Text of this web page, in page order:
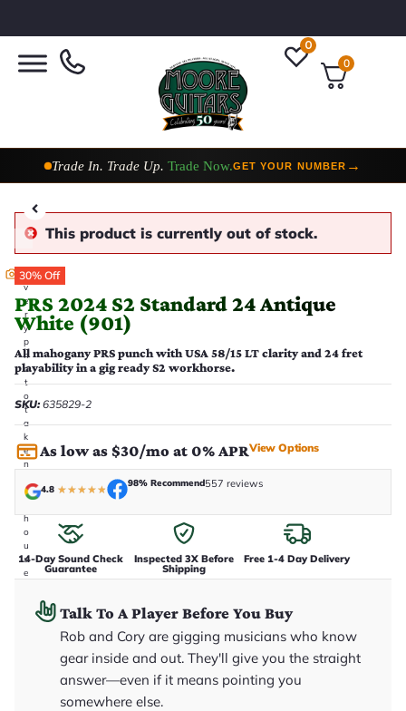
0
0
Taylor Custom Shop,2 Now In StockVIEW COLLECTION
E
v
e
r
y
p
h
o
t
o
t
a
k
e
n
n
h
o
u
s
e
This product is currently out of stock.
30% Off
PRS 2024 S2 Standard 24 Antique
White (901)
All mahogany PRS punch with USA 58/15 LT clarity and 24 fret
playability in a gig ready S2 workhorse.
SKU:635829-2
As low as $30/mo at 0% APRView Options
4.8 ★★★★★
98% Recommend557 reviews
14-Day Sound Check
Guarantee
Inspected 3X Before
Shipping
Free 1-4 Day Delivery
Talk To A Player Before You Buy
Rob and Cory are gigging musicians who know
gear inside and out. They'll give you the straight
answer—even if it means pointing you
somewhere else.